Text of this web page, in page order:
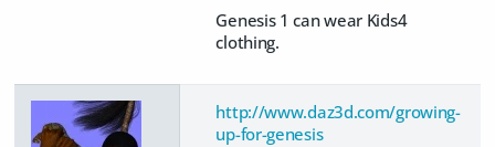
Genesis 1 can wear Kids4
clothing.
http://www.daz3d.com/growing-
up-for-genesis